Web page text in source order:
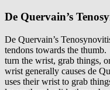
De Quervain’s
De Quervain’s
tendons towards the
turn the wrist, grab things,
wrist generally causes de
uses their wrist to grab